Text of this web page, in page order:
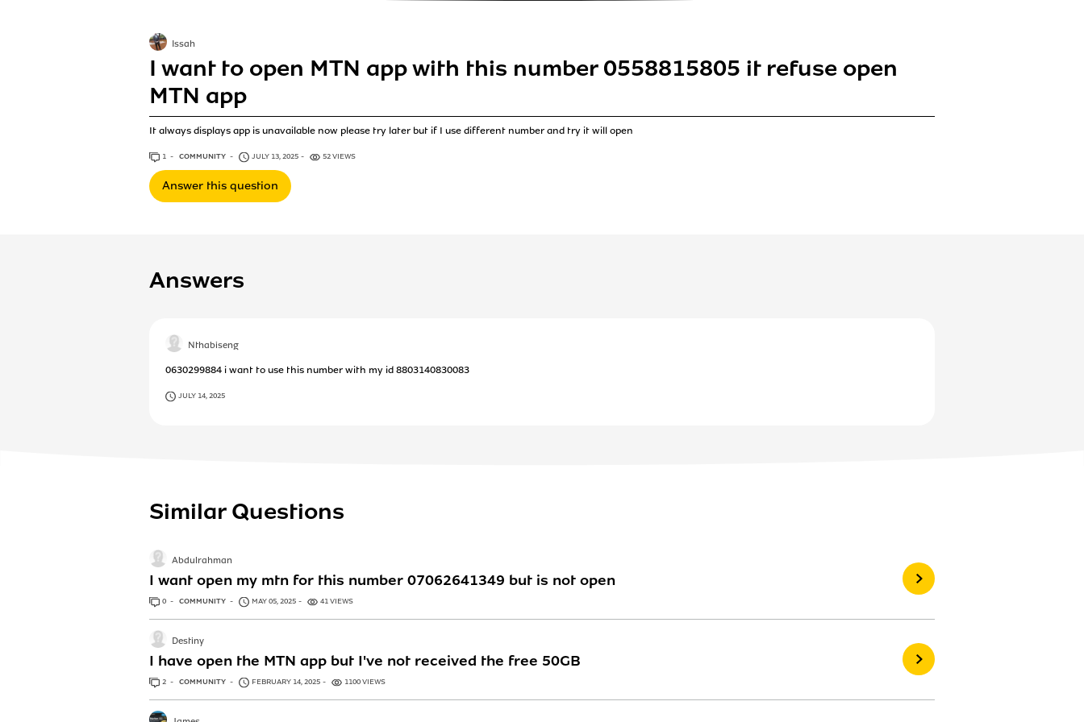
I want to open MTN app with this number 0558815805 it refuse open
MTN app
It always displays app is unavailable now please try later but if I use different number and try it will open
Issah
1 ANSWER
COMMUNITY JULY 13, 2025 52 VIEWS
Answer this question
Answers
Nthabiseng
0630299884 i want to use this number with my id 8803140830083
JULY 14, 2025
Similar Questions
I want open my mtn for this number 07062641349 but is not open
Abdulrahman
0 ANSWERS
COMMUNITY MAY 05, 2025 41 VIEWS
I have open the MTN app but I've not received the free 50GB
Destiny
2 ANSWERS
COMMUNITY FEBRUARY 14, 2025 1100 VIEWS